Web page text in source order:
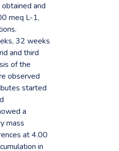
and
meq L-1,
32 weeks
and third
of the
observed
started
a
mass
at 4.00
in